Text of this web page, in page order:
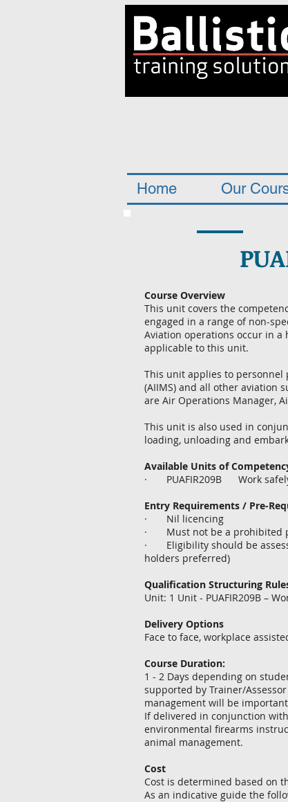
Home Our
Course Overview
This unit covers the
engaged in a range of non-
Aviation operations occur in
applicable to this unit.
This unit applies to personnel
(AIIMS) and all other aviation
are Air Operations Manager,
This unit is also used in
loading, unloading and
Available Units of
· PUAFIR209B Work
Entry Requirements / Pre-
· Nil licencing
· Must not be a prohibited
· Eligibility should be
holders preferred)
Qualification Structuring
Unit: 1 Unit - PUAFIR209B –
Delivery Options
Face to face, workplace
Course Duration:
1 - 2 Days depending on
supported by Trainer/
management will be
​If delivered in conjunction
environmental firearms
animal management.
Cost
Cost is determined based on
As an indicative guide the